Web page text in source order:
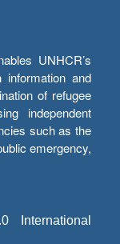
UNHCR’s
information and
of refugee
independent
such as the
emergency,
International